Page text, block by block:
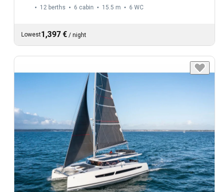
12 berths 6 cabin 15.5 m 6 WC
Lowest1,397 € / night